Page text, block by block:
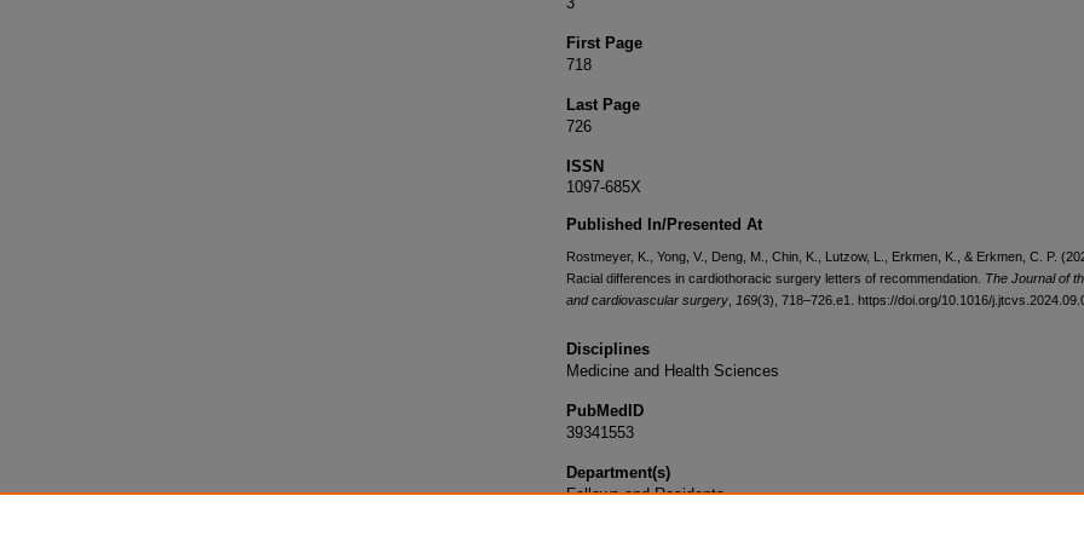
First Page
718
Last Page
726
ISSN
1097-685X
Published In/Presented At
Rostmeyer, K., Yong, V., Deng, M., Chin, K., Lutzow, L., Erkmen, K., & Erkmen, C. P.
Racial differences in cardiothoracic surgery letters of recommendation. The Journal of
and cardiovascular surgery 169(3), 718–726.e1. https://doi.org/10.1016/
Disciplines
Medicine and Health Sciences
PubMedID
39341553
Department(s)
Fellows and Residents